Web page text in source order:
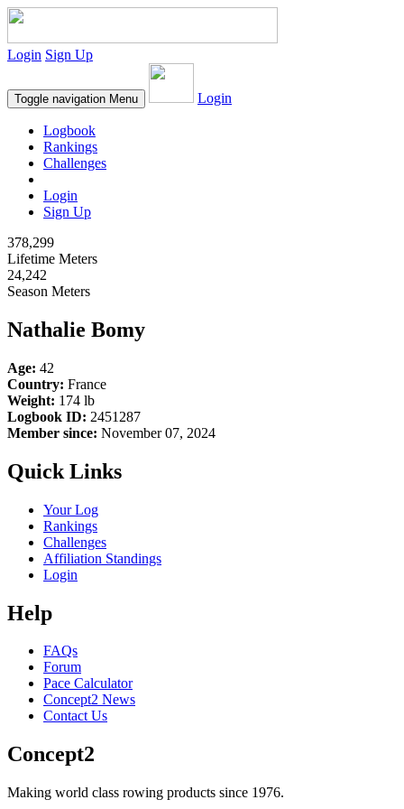
Login Sign Up
Toggle navigation Menu Login
Logbook
Rankings
Challenges
Login
Sign Up
378,299
Lifetime Meters
24,242
Season Meters
Nathalie Bomy
Age: 42
Country: France
Weight: 174 lb
Logbook ID: 2451287
Member since: November 07, 2024
Quick Links
Your Log
Rankings
Challenges
Affiliation Standings
Login
Help
FAQs
Forum
Pace Calculator
Concept2 News
Contact Us
Concept2
Making world class rowing products since 1976.